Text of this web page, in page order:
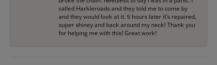
called Harkleroads and they told me to come by
and they would look at it. 5 hours later it’s repaired,
super shiney and back around my neck! Thank you
for helping me with this! Great work!